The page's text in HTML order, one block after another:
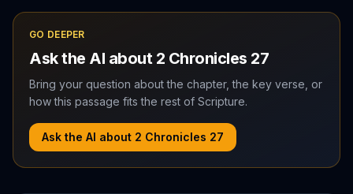
GO DEEPER
Ask the AI about 2 Chronicles 27
Bring your question about the chapter, the key verse, or
how this passage fits the rest of Scripture.
Ask the AI about 2 Chronicles 27